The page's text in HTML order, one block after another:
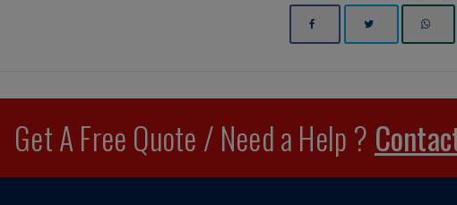
Get A Free Quote / Need a Help ?